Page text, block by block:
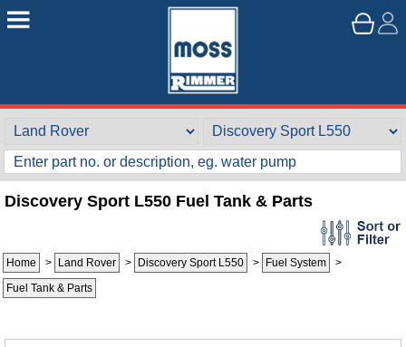
Discovery Sport L550 Fuel Tank & Parts
Home > Land Rover > Discovery Sport L550 > Fuel System
>
Fuel Tank & Parts